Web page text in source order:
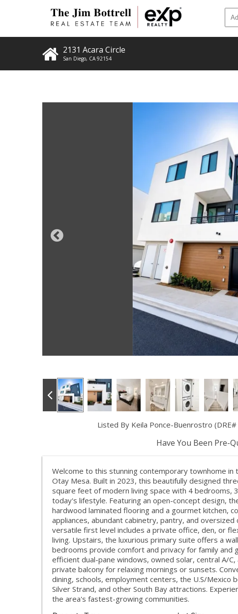
2131 Acara Circle
San Diego, CA 92154
Listed By Keila Ponce-Buenrostro
Have You Been Pre-
Welcome to this stunning contemporary townhome in
Otay Mesa. Built in 2023, this beautifully designed
square feet of modern living space with 4 bedrooms,
today's lifestyle. Featuring an open-concept design,
hardwood laminated flooring and a gourmet kitchen,
appliances, abundant cabinetry, pantry, and
versatile first level includes a private office, den, or
living. Upstairs, the luxurious primary suite offers a
bedrooms provide comfort and privacy for family and
efficient dual-pane windows, owned solar, central A/
private balcony for relaxing mornings or sunsets.
dining, schools, employment centers, the U.S/Mexico
Silver Strand, and other South Bay attractions.
the area's fastest-growing communities.